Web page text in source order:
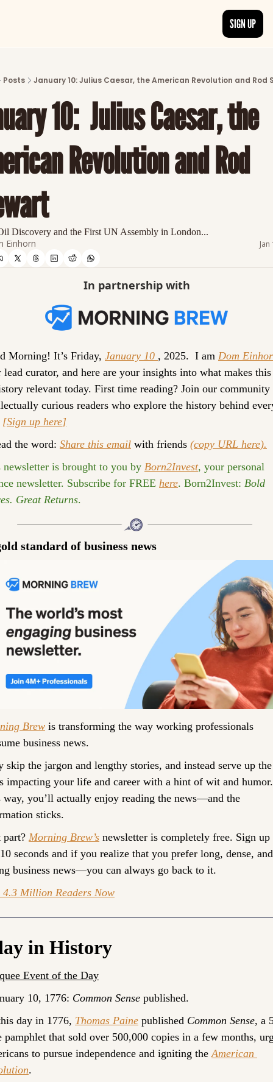
Discover the freshest stories from
CATEGORIES
Explore detailed stories and insights
SIGN UP
Posts January 10: Julius Caesar, the American Revolution and Rod
10:  Julius Caesar, the
Revolution and Rod
Discovery and the First UN Assembly in London...
Einhorn
In partnership with
Morning! It’s Friday, January 10 , 2025. I am Dom
lead curator, and here are your insights into what makes
relevant today. First time reading? Join our community
curious readers who explore the history behind
[Sign up here]
the word: Share this email with friends (copy URL here).
newsletter is brought to you by Born2Invest, your personal
newsletter. Subscribe for FREE here. Born2Invest: Bold
Great Returns.
standard of business news
Brew is transforming the way working professionals
business news.
skip the jargon and lengthy stories, and instead serve up the
impacting your life and career with a hint of wit and humor.
way, you’ll actually enjoy reading the news—and the
sticks.
part? Morning Brew’s newsletter is completely free. Sign up
seconds and if you realize that you prefer long, dense, and
business news—you can always go back to it.
4.3 Million Readers Now
in History
Event of the Day
10, 1776: Common Sense published.
day in 1776, Thomas Paine published Common Sense, a
pamphlet that sold over 500,000 copies in a few months,
to pursue independence and igniting the American
.